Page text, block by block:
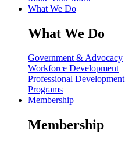
What We Do
What We Do
Government & Advocacy
Workforce Development
Professional Development
Programs
Membership
Membership